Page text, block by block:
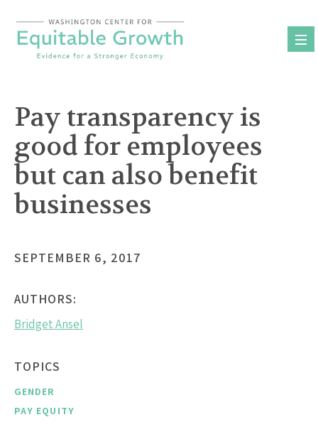
content
Pay transparency is
good for employees
but can also benefit
businesses
SEPTEMBER 6, 2017
AUTHORS:
Bridget Ansel
TOPICS
GENDER
PAY EQUITY